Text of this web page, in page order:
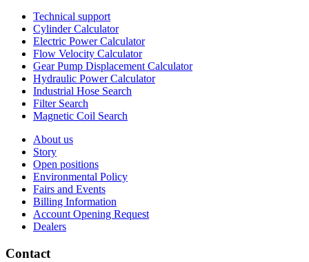
Technical support
Cylinder Calculator
Electric Power Calculator
Flow Velocity Calculator
Gear Pump Displacement Calculator
Hydraulic Power Calculator
Industrial Hose Search
Filter Search
Magnetic Coil Search
About us
Story
Open positions
Environmental Policy
Fairs and Events
Billing Information
Account Opening Request
Dealers
Contact